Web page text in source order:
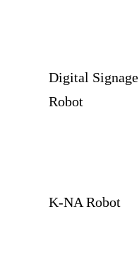
Digital Signage
Robot
K-NA Robot